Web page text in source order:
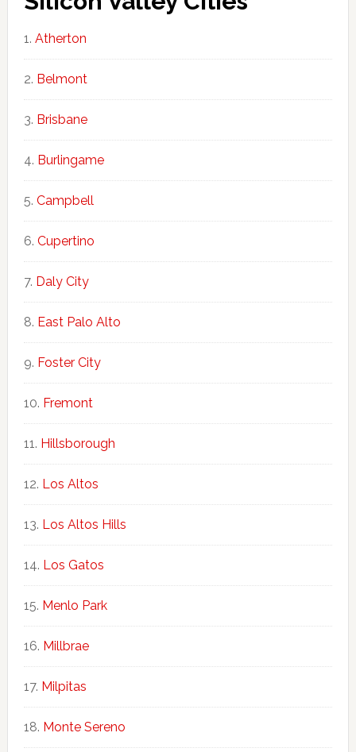
Atherton
Belmont
Brisbane
Burlingame
Campbell
Cupertino
Daly City
East Palo Alto
Foster City
Fremont
Hillsborough
Los Altos
Los Altos Hills
Los Gatos
Menlo Park
Millbrae
Milpitas
Monte Sereno